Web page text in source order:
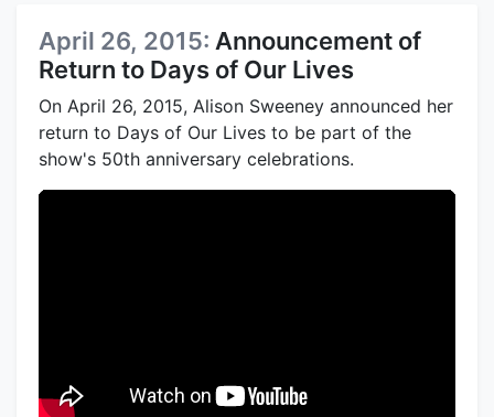
April 26, 2015: Announcement of
Return to Days of Our Lives
On April 26, 2015, Alison Sweeney announced her
return to Days of Our Lives to be part of the
show's 50th anniversary celebrations.